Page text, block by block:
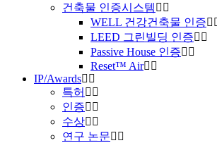
건축물 인증시스템
WELL 건강건축물 인증
LEED 그린빌딩 인증
Passive House 인증
Reset™ Air
IP/Awards
특허
인증
수상
연구 논문